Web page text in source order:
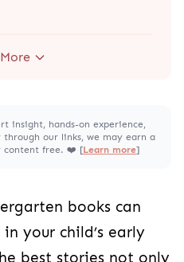
insight, hands-on experience,
our links, we may earn a
content free. ❤️ [Learn more]
books can
your child’s early
best stories not only